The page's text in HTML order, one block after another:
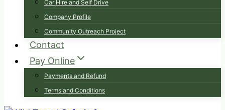
Car Hire and Self Drive
Company Profile
Community Outreach Project
Contact
Pay Online
Payments and Refund
Terms and Conditions